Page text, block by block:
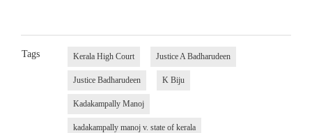
Tags Kerala High Court Justice A Badharudeen
Justice Badharudeen K Biju
Kadakampally Manoj
kadakampally manoj v. state of kerala